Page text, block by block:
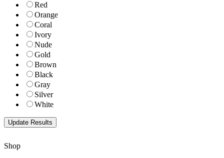
Red
Orange
Coral
Ivory
Nude
Gold
Brown
Black
Gray
Silver
White
Shop